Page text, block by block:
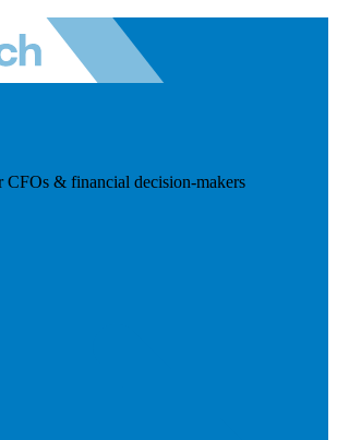
CFOs & financial decision-makers